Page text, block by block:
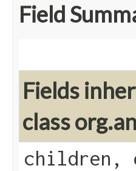
Field
Fields
class
children,